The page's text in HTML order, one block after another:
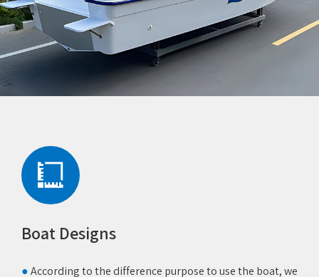
Boat Designs
‌●According to the difference purpose to use the boat, we